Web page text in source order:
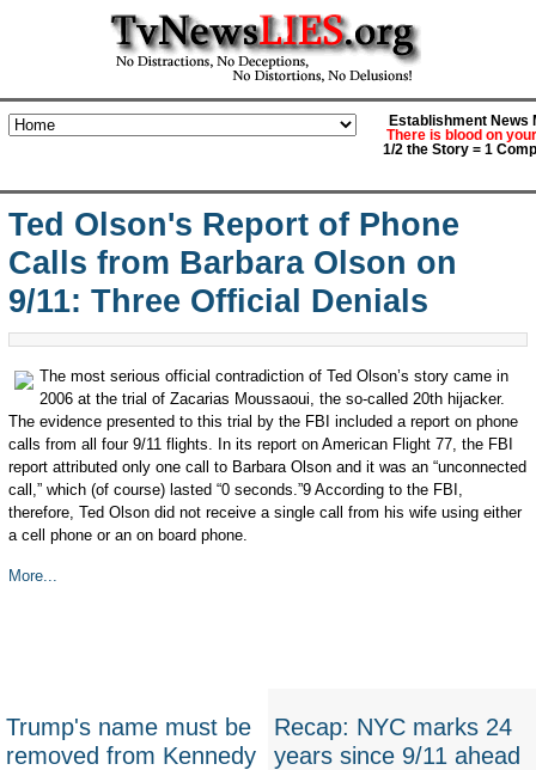
Establishment News
There is blood on
1/2 the Story = 1
Ted Olson's Report of Phone
Calls from Barbara Olson on
9/11: Three Official Denials
The most serious official contradiction of Ted Olson’s story came in
2006 at the trial of Zacarias Moussaoui, the so-called 20th hijacker.
The evidence presented to this trial by the FBI included a report on phone
calls from all four 9/11 flights. In its report on American Flight 77, the FBI
report attributed only one call to Barbara Olson and it was an “unconnected
call,” which (of course) lasted “0 seconds.”9 According to the FBI,
therefore, Ted Olson did not receive a single call from his wife using either
a cell phone or an on board phone.
More...
Trump's name must be
removed from Kennedy
Recap: NYC marks 24
years since 9/11 ahead